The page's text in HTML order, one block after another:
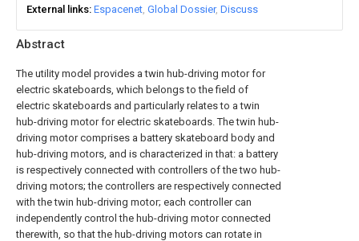
Abstract
The utility model provides a twin hub-driving motor for
electric skateboards, which belongs to the field of
electric skateboards and particularly relates to a twin
hub-driving motor for electric skateboards. The twin hub-
driving motor comprises a battery skateboard body and
hub-driving motors, and is characterized in that: a battery
is respectively connected with controllers of the two hub-
driving motors; the controllers are respectively connected
with the twin hub-driving motor; each controller can
independently control the hub-driving motor connected
therewith, so that the hub-driving motors can rotate in
External links Espacenet Global Dossier Discuss